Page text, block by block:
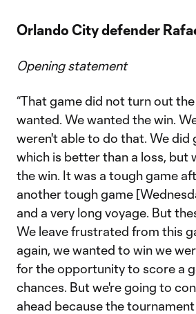
Orlando City defender
Opening statement
“That game did not turn out
wanted. We wanted the win.
weren't able to do that. We did
which is better than a loss, but
the win. It was a tough game
another tough game
and a very long voyage. But
We leave frustrated from this
again, we wanted to win we
for the opportunity to score a
chances. But we're going to
ahead because the